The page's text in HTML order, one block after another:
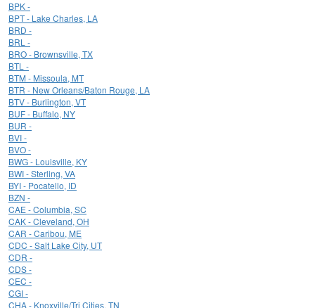
BPK -
BPT - Lake Charles, LA
BRD -
BRL -
BRO - Brownsville, TX
BTL -
BTM - Missoula, MT
BTR - New Orleans/Baton Rouge, LA
BTV - Burlington, VT
BUF - Buffalo, NY
BUR -
BVI -
BVO -
BWG - Louisville, KY
BWI - Sterling, VA
BYI - Pocatello, ID
BZN -
CAE - Columbia, SC
CAK - Cleveland, OH
CAR - Caribou, ME
CDC - Salt Lake City, UT
CDR -
CDS -
CEC -
CGI -
CHA - Knoxville/Tri Cities, TN